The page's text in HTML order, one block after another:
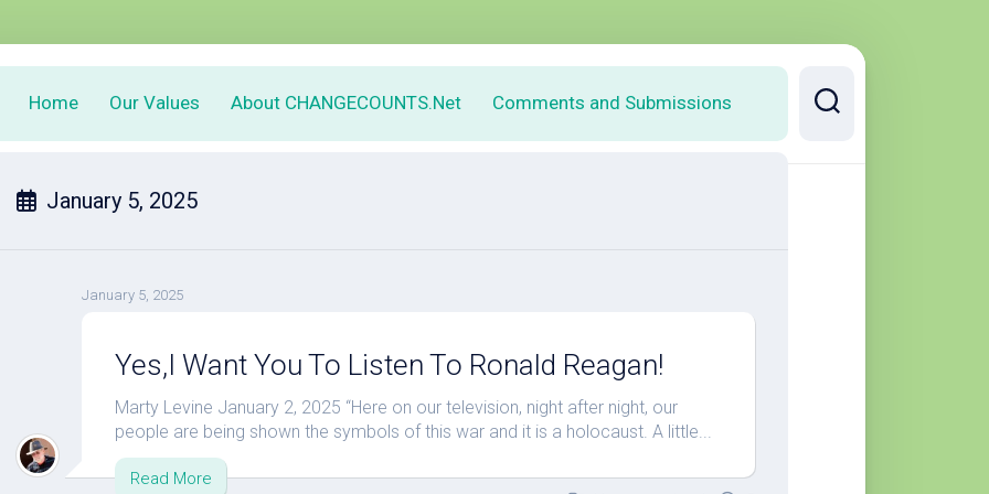
Home Our Values About CHANGECOUNTS.Net Comments and Submissions
January 5, 2025
January 5, 2025
Yes,I Want You To Listen To Ronald Reagan!
Marty Levine January 2, 2025 “Here on our television, night after night, our
people are being shown the symbols of this war and it is a holocaust. A little...
Read More